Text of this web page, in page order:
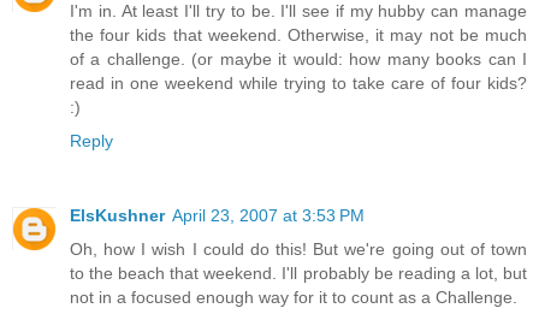
I'm in. At least I'll try to be. I'll see if my hubby can manage
the four kids that weekend. Otherwise, it may not be much
of a challenge. (or maybe it would: how many books can I
read in one weekend while trying to take care of four kids?
:)
Reply
ElsKushner April 23, 2007 at 3:53 PM
Oh, how I wish I could do this! But we're going out of town
to the beach that weekend. I'll probably be reading a lot, but
not in a focused enough way for it to count as a Challenge.